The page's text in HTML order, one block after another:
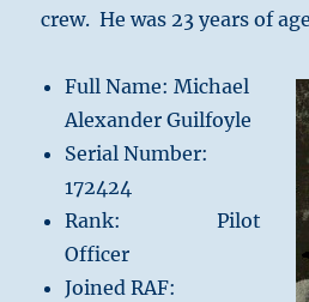
crew. He was 23 years of
Full Name: Michael
Alexander Guilfoyle
Serial Number:
172424
Rank: Pilot
Officer
Joined RAF: